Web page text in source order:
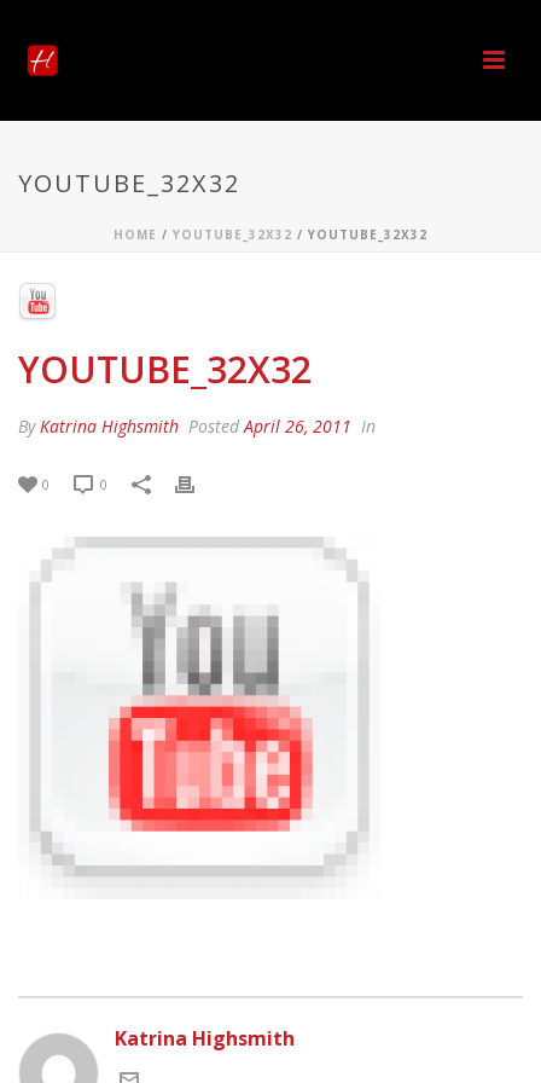
YOUTUBE_32X32
HOME / YOUTUBE_32X32 / YOUTUBE_32X32
YOUTUBE_32X32
ByKatrina Highsmith PostedApril 26, 2011 In
0 0
Katrina Highsmith